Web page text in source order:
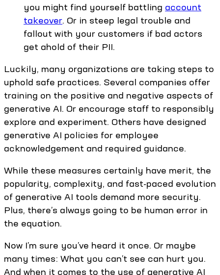
you might find yourself battling account
takeover. Or in steep legal trouble and
fallout with your customers if bad actors
get ahold of their PII.
Luckily, many organizations are taking steps to
uphold safe practices. Several companies offer
training on the positive and negative aspects of
generative AI. Or encourage staff to responsibly
explore and experiment. Others have designed
generative AI policies for employee
acknowledgement and required guidance.
While these measures certainly have merit, the
popularity, complexity, and fast-paced evolution
of generative AI tools demand more security.
Plus, there’s always going to be human error in
the equation.
Now I’m sure you’ve heard it once. Or maybe
many times: What you can’t see can hurt you.
And when it comes to the use of generative AI